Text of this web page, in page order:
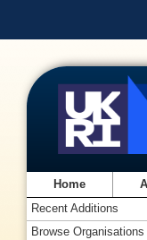
Home
Recent Additions
Browse Organisations